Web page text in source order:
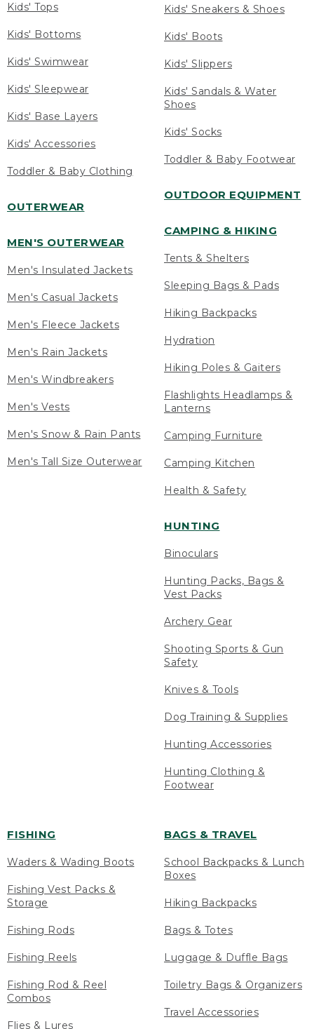
Kids' Tops
Kids' Bottoms
Kids' Swimwear
Kids' Sleepwear
Kids' Base Layers
Kids' Accessories
Toddler & Baby Clothing
OUTERWEAR
MEN'S OUTERWEAR
Men's Insulated Jackets
Men's Casual Jackets
Men's Fleece Jackets
Men's Rain Jackets
Men's Windbreakers
Men's Vests
Men's Snow & Rain Pants
Men's Tall Size Outerwear
Kids' Sneakers & Shoes
Kids' Boots
Kids' Slippers
Kids' Sandals & Water
Shoes
Kids' Socks
Toddler & Baby Footwear
OUTDOOR EQUIPMENT
CAMPING & HIKING
Tents & Shelters
Sleeping Bags & Pads
Hiking Backpacks
Hydration
Hiking Poles & Gaiters
Flashlights Headlamps &
Lanterns
Camping Furniture
Camping Kitchen
Health & Safety
HUNTING
Binoculars
Hunting Packs, Bags &
Vest Packs
Archery Gear
Shooting Sports & Gun
Safety
Knives & Tools
Dog Training & Supplies
Hunting Accessories
Hunting Clothing &
Footwear
FISHING
Waders & Wading Boots
Fishing Vest Packs &
Storage
Fishing Rods
Fishing Reels
Fishing Rod & Reel
Combos
Flies & Lures
BAGS & TRAVEL
School Backpacks & Lunch
Boxes
Hiking Backpacks
Bags & Totes
Luggage & Duffle Bags
Toiletry Bags & Organizers
Travel Accessories